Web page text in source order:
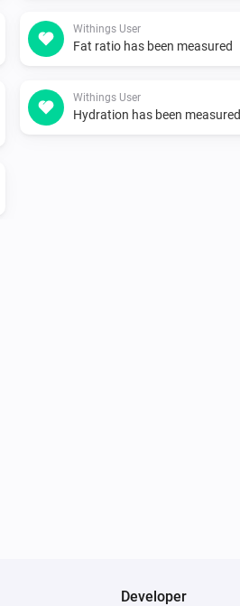
Withings User
Fat ratio has been measured
Withings User
Hydration has been measured
Developer